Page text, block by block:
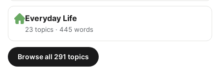
Everyday Life
23 topics · 445 words
Browse all 291 topics